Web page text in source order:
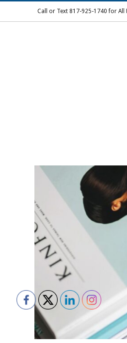
Call or Text 817-925-1740 for All